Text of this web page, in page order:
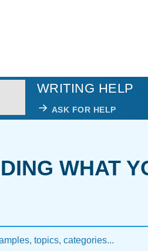
WRITING HELP
ASK FOR HELP
WHAT